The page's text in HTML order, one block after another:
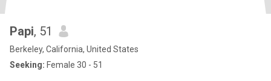
Papi, 51
Berkeley, California, United States
Seeking: Female 30 - 51